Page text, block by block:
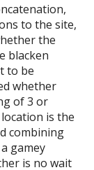
to the site,
the
blacken
to be
whether
of 3 or
is the
combining
gamey
is no wait